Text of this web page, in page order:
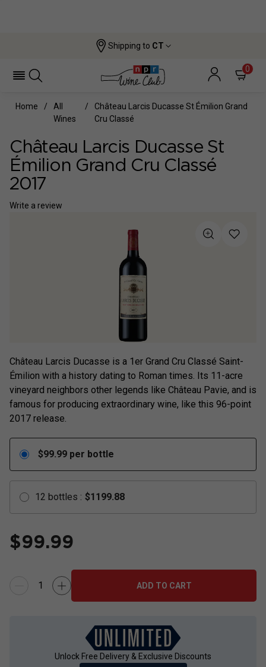
Shipping to CT
0
Home
All
Wines
Château Larcis Ducasse St Émilion Grand
Cru Classé
Château Larcis Ducasse St
Émilion Grand Cru Classé
2017
Write a review
Château Larcis Ducasse is a 1er Grand Cru Classé Saint-
Émilion with a history dating to Roman times. Its 11-acre
vineyard neighbors other legends like Château Pavie, and is
famous for producing extraordinary wine, like this 96-point
2017 release.
$99.99 per bottle
12 bottles : $1199.88
$99.99
ADD TO CART
Unlock Free Delivery & Exclusive Discounts